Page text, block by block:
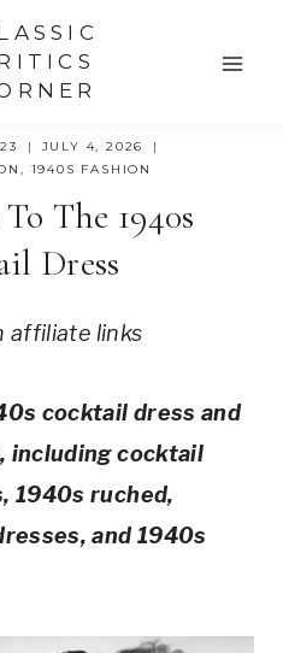
JULY 4, 2026
, 1940S FASHION
The 1940s
Dress
affiliate links
cocktail dress and
including cocktail
1940s ruched,
and 1940s